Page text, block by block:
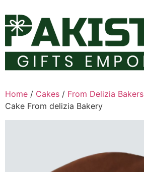
to
content
Home / Cakes / From Delizia Bakers
Cake From delizia Bakery